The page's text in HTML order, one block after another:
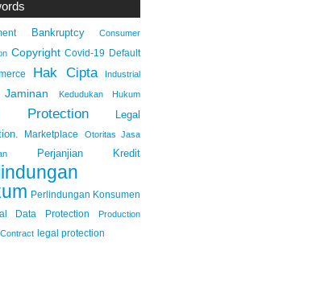
Bankruptcy Consumer
Copyright Covid-19 Default
Hak Cipta Industrial
Jaminan Kedudukan Hukum
Protection
Legal
Marketplace
Otoritas Jasa
Perjanjian Kredit
Perlindungan Konsumen
Data Protection
Production
legal protection